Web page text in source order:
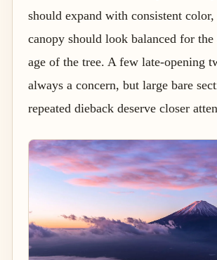
should expand with consistent color,
canopy should look balanced for the
age of the tree. A few late-opening
always a concern, but large bare
repeated dieback deserve closer